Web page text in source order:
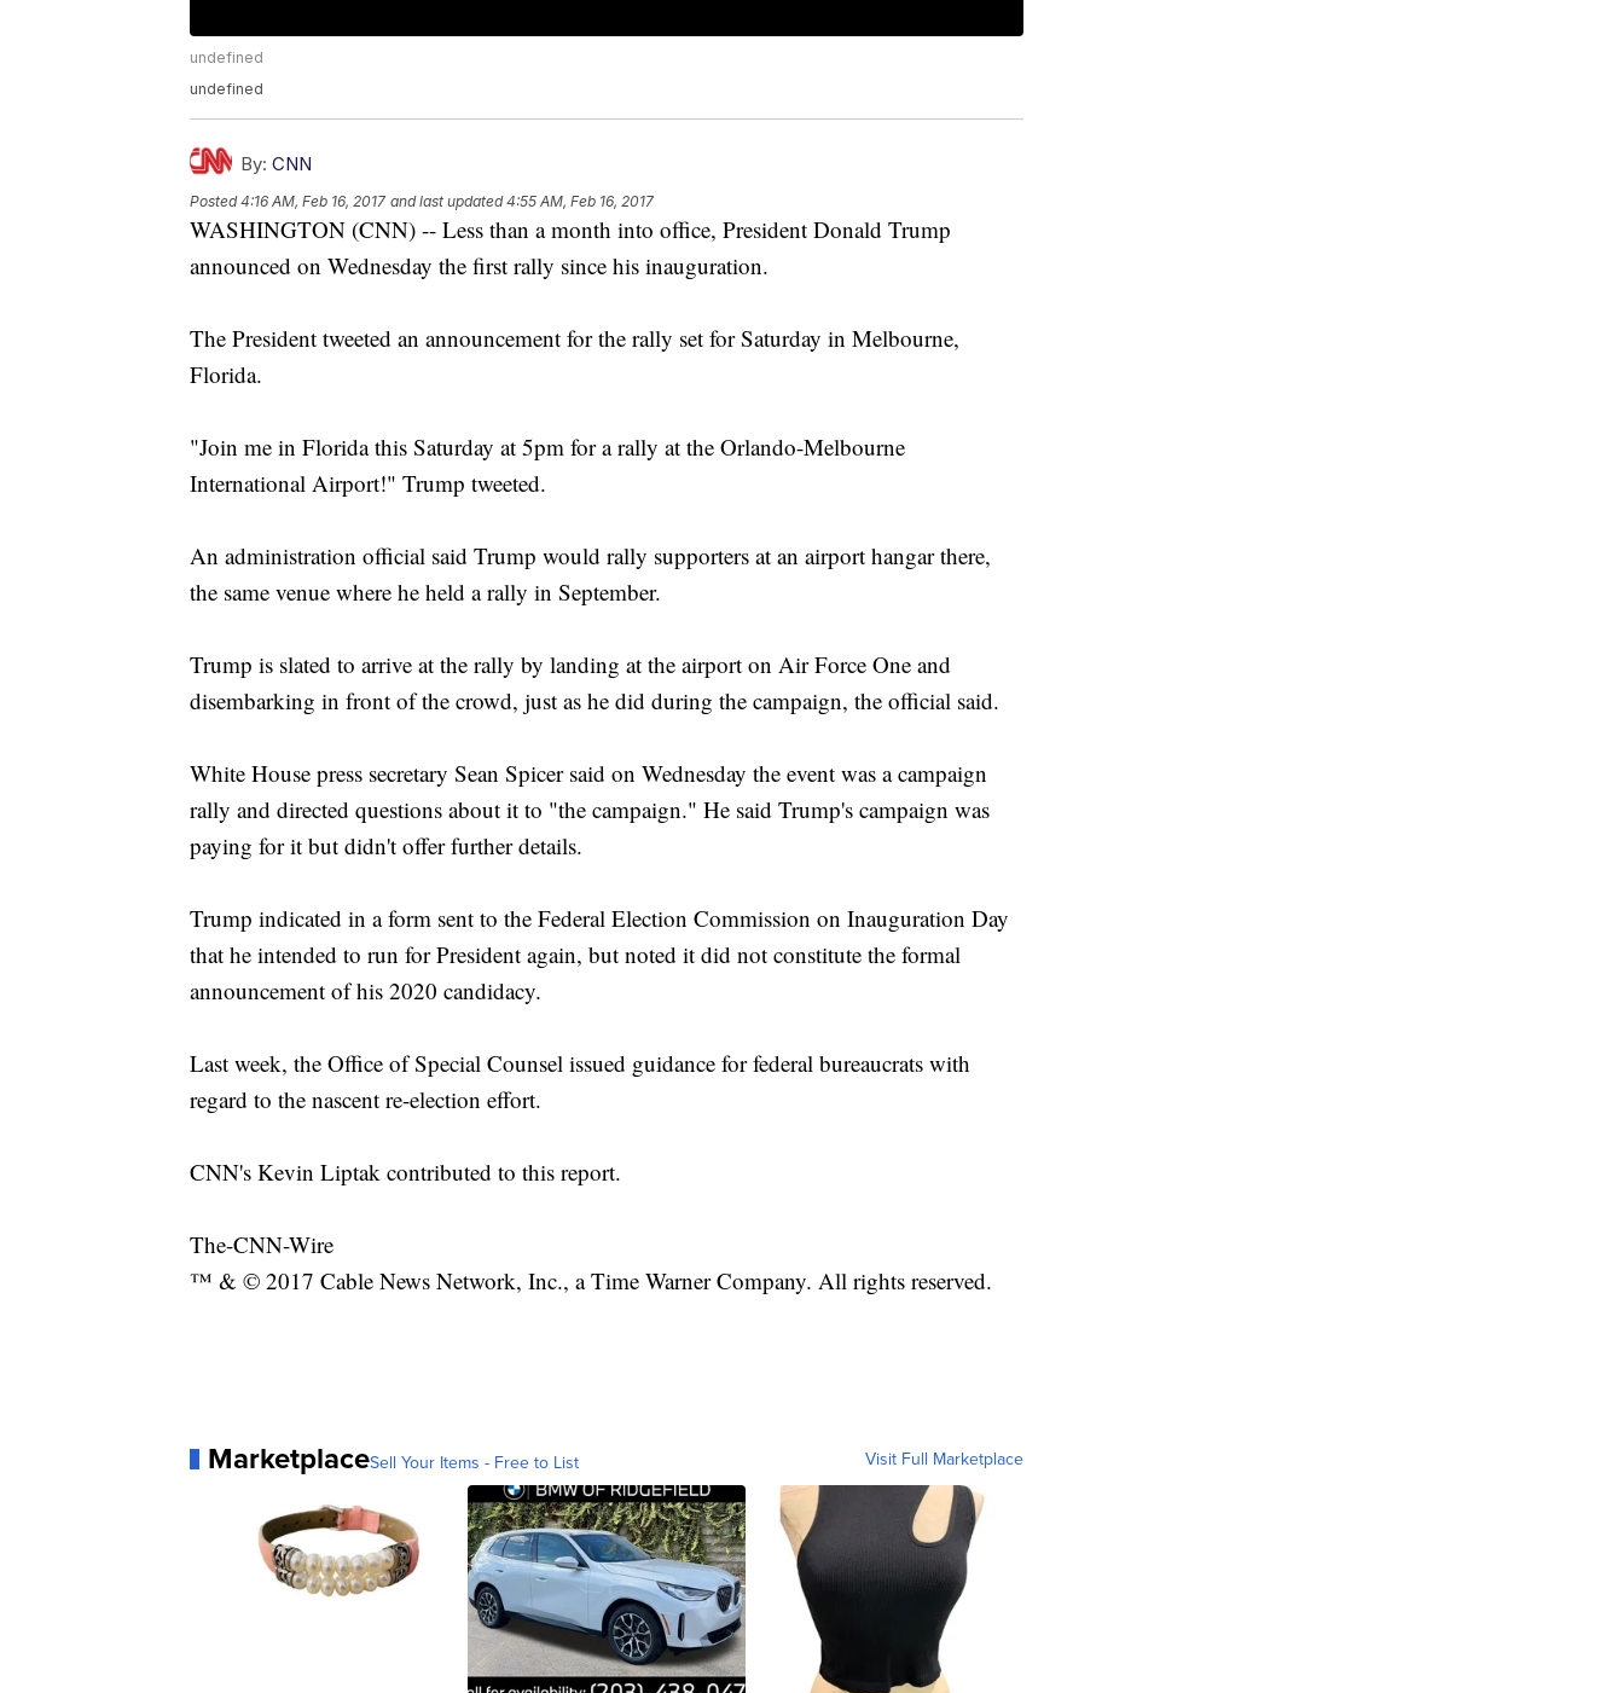
undefined
undefined
By: CNN
Posted4:16 AM, Feb 16, 2017 and last updated 4:55 AM, Feb 16, 2017
WASHINGTON (CNN) -- Less than a month into office, President Donald Trump
announced on Wednesday the first rally since his inauguration.
The President tweeted an announcement for the rally set for Saturday in Melbourne,
Florida.
"Join me in Florida this Saturday at 5pm for a rally at the Orlando-Melbourne
International Airport!" Trump tweeted.
An administration official said Trump would rally supporters at an airport hangar there,
the same venue where he held a rally in September.
Trump is slated to arrive at the rally by landing at the airport on Air Force One and
disembarking in front of the crowd, just as he did during the campaign, the official said.
White House press secretary Sean Spicer said on Wednesday the event was a campaign
rally and directed questions about it to "the campaign." He said Trump's campaign was
paying for it but didn't offer further details.
Trump indicated in a form sent to the Federal Election Commission on Inauguration Day
that he intended to run for President again, but noted it did not constitute the formal
announcement of his 2020 candidacy.
Last week, the Office of Special Counsel issued guidance for federal bureaucrats with
regard to the nascent re-election effort.
CNN's Kevin Liptak contributed to this report.
The-CNN-Wire
™ & © 2017 Cable News Network, Inc., a Time Warner Company. All rights reserved.
MarketplaceSell Your Items - Free to List Visit Full Marketplace